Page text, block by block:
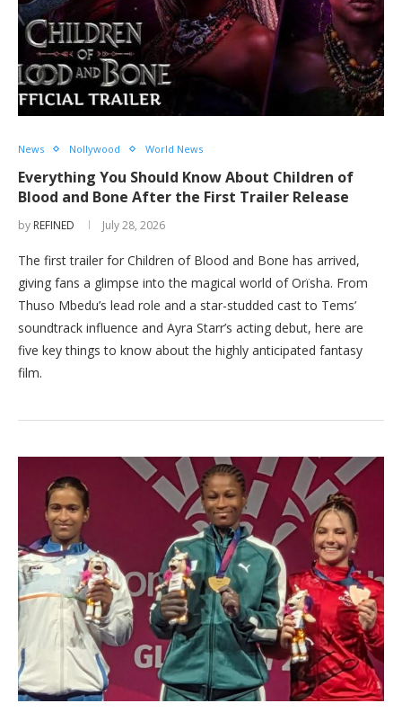
News Nollywood World News
Everything You Should Know About Children of
Blood and Bone After the First Trailer Release
by REFINED July 28, 2026
The first trailer for Children of Blood and Bone has arrived,
giving fans a glimpse into the magical world of Orïsha. From
Thuso Mbedu’s lead role and a star-studded cast to Tems’
soundtrack influence and Ayra Starr’s acting debut, here are
five key things to know about the highly anticipated fantasy
film.